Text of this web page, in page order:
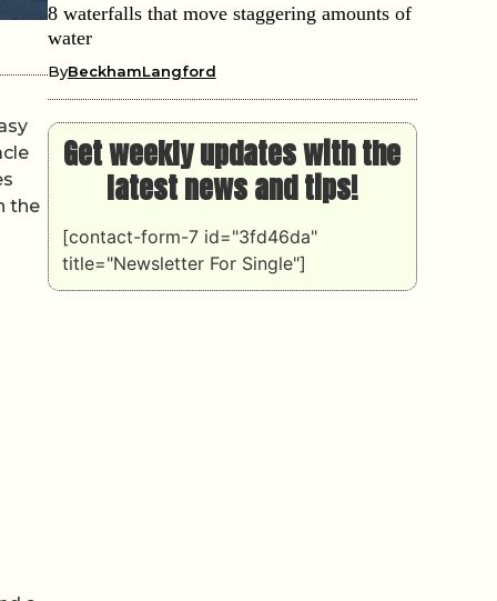
the
8 waterfalls that move staggering amounts of
water
ByBeckhamLangford
Get weekly updates with the
latest news and tips!
[contact-form-7 id="3fd46da"
title="Newsletter For Single"]